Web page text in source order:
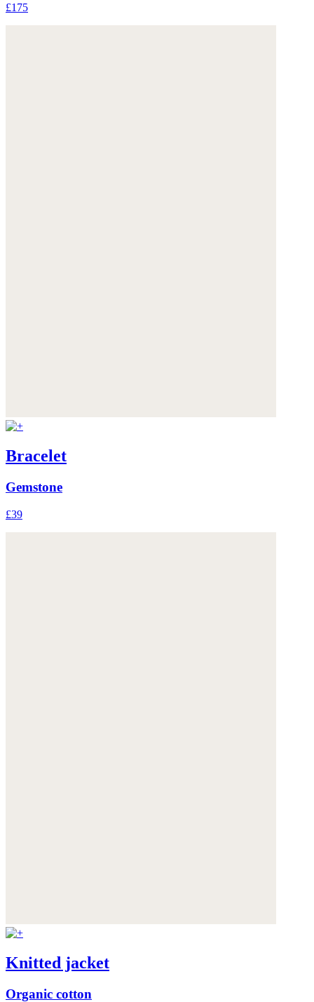
£175
Bracelet
Gemstone
£39
Knitted jacket
Organic cotton